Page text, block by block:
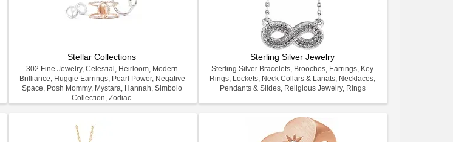
Stellar Collections
302 Fine Jewelry, Celestial, Heirloom, Modern
Brilliance, Huggie Earrings, Pearl Power, Negative
Space, Posh Mommy, Mystara, Hannah, Simbolo
Collection, Zodiac.
Sterling Silver Jewelry
Sterling Silver Bracelets, Brooches, Earrings, Key
Rings, Lockets, Neck Collars & Lariats, Necklaces,
Pendants & Slides, Religious Jewelry, Rings